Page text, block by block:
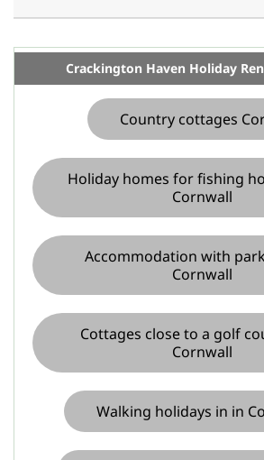
Crackington Haven Holiday
Country cottages
Holiday homes for fishing
Cornwall
Accommodation with
Cornwall
Cottages close to a golf
Cornwall
Walking holidays in in